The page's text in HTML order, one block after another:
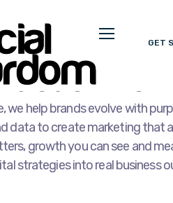
GET
Into
we help brands evolve with
data to create marketing that
growth you can see and
strategies into real business